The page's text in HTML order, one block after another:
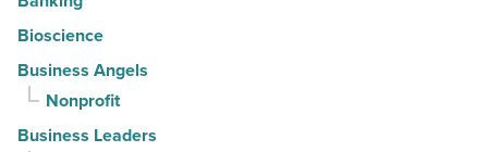
Bioscience
Business Angels
Nonprofit
Business Leaders